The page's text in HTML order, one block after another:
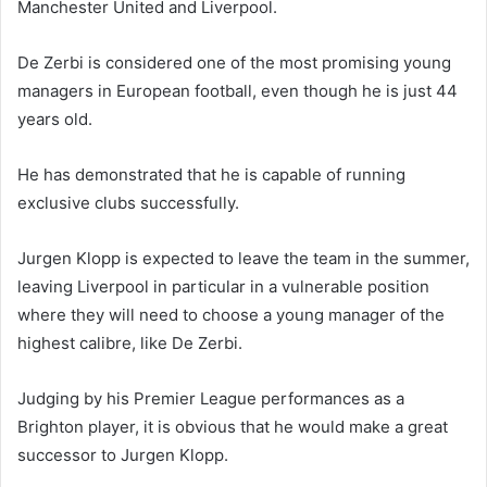
Manchester United and Liverpool.
De Zerbi is considered one of the most promising young
managers in European football, even though he is just 44
years old.
He has demonstrated that he is capable of running
exclusive clubs successfully.
Jurgen Klopp is expected to leave the team in the summer,
leaving Liverpool in particular in a vulnerable position
where they will need to choose a young manager of the
highest calibre, like De Zerbi.
Judging by his Premier League performances as a
Brighton player, it is obvious that he would make a great
successor to Jurgen Klopp.